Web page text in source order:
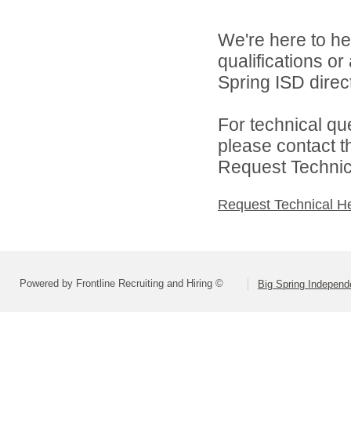
We're here to
qualifications or
Spring ISD
For technical
please contact
Request
Request Technical
Powered by Frontline Recruiting and Hiring © Big Spring